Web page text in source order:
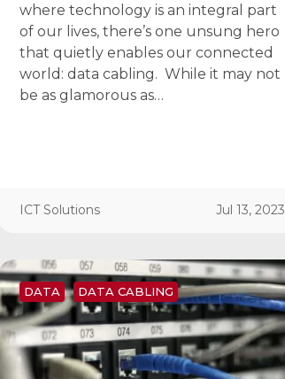
where technology is an integral part
of our lives, there’s one unsung hero
that quietly enables our connected
world: data cabling. While it may not
be as glamorous as…
ICT Solutions Jul 13, 2023
DATA DATA CABLING